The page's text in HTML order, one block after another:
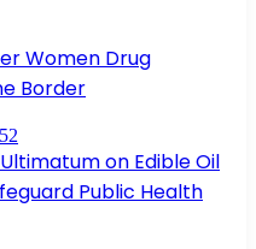
Women Drug
Border
on Edible Oil
Public Health